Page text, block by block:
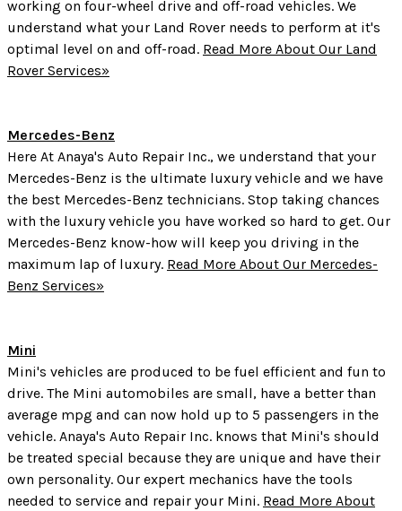
working on four-wheel drive and off-road vehicles. We
understand what your Land Rover needs to perform at it's
optimal level on and off-road. Read More About Our Land
Rover Services»
Mercedes-Benz
Here At Anaya's Auto Repair Inc., we understand that your
Mercedes-Benz is the ultimate luxury vehicle and we have
the best Mercedes-Benz technicians. Stop taking chances
with the luxury vehicle you have worked so hard to get. Our
Mercedes-Benz know-how will keep you driving in the
maximum lap of luxury. Read More About Our Mercedes-
Benz Services»
Mini
Mini's vehicles are produced to be fuel efficient and fun to
drive. The Mini automobiles are small, have a better than
average mpg and can now hold up to 5 passengers in the
vehicle. Anaya's Auto Repair Inc. knows that Mini's should
be treated special because they are unique and have their
own personality. Our expert mechanics have the tools
needed to service and repair your Mini. Read More About